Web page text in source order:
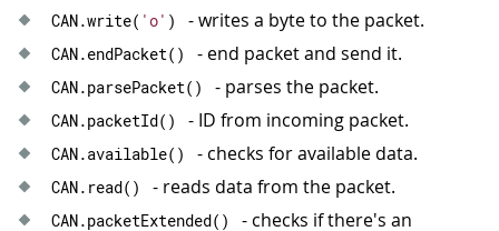
CAN.write( 'o' ) - writes a byte to the packet.
CAN.endPacket( ) - end packet and send it.
CAN.parsePacket( ) - parses the packet.
CAN.packetId( ) - ID from incoming packet.
CAN.available( ) - checks for available data.
CAN. read( ) - reads data from the packet.
CAN.packetExtended( )
- checks if there's an